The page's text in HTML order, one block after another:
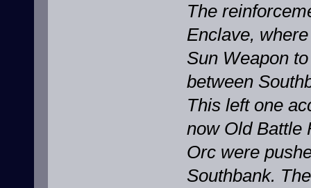
The
Enclave,
Sun Weapon
between
This left one
now Old Battle
Orc were
Southbank.